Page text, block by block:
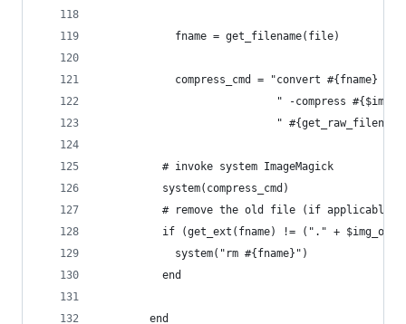
			fname = get_filename(file)
compress_cmd = "convert #{fname}
" -compress
"
		  # invoke system ImageMagick
		  system(compress_cmd)
		  # remove the old file (if applicable)
if (get_ext(fname) != ("." +
		  	system("rm #{fname}")
		  end
		end